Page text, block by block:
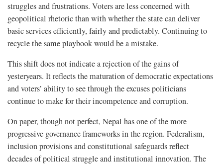
struggles and frustrations. Voters are less concerned with
geopolitical rhetoric than with whether the state can deliver
basic services efficiently, fairly and predictably. Continuing to
recycle the same playbook would be a mistake.
This shift does not indicate a rejection of the gains of
yesteryears. It reflects the maturation of democratic expectations
and voters’ ability to see through the excuses politicians
continue to make for their incompetence and corruption.
On paper, though not perfect, Nepal has one of the more
progressive governance frameworks in the region. Federalism,
inclusion provisions and constitutional safeguards reflect
decades of political struggle and institutional innovation. The